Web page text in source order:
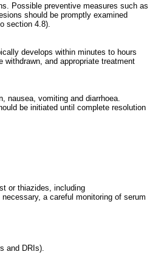
Possible preventive measures such as
should be promptly examined
section 4.8).
develops within minutes to hours
and appropriate treatment
nausea, vomiting and diarrhoea.
be initiated until complete resolution
or thiazides, including
a careful monitoring of serum
and DRIs).